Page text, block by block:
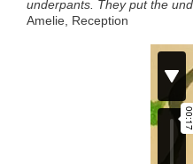
underpants. They put the
Amelie, Reception